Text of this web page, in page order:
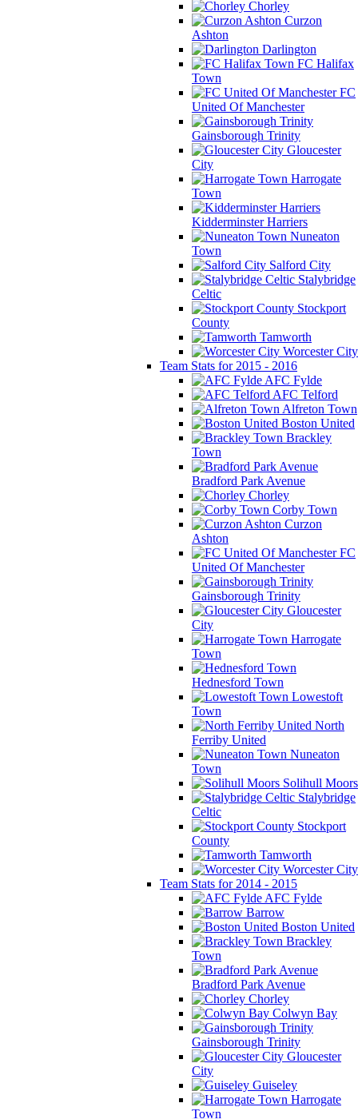
Chorley
Curzon
Ashton
Darlington
FC Halifax
Town
FC
United Of Manchester
Gainsborough Trinity
Gloucester
City
Harrogate
Town
Kidderminster Harriers
Nuneaton
Town
Salford City
Stalybridge
Celtic
Stockport
County
Tamworth
Worcester City
Team Stats for 2015 - 2016
AFC Fylde
AFC Telford
Alfreton Town
Boston United
Brackley
Town
Bradford Park Avenue
Chorley
Corby Town
Curzon
Ashton
FC
United Of Manchester
Gainsborough Trinity
Gloucester
City
Harrogate
Town
Hednesford Town
Lowestoft
Town
North
Ferriby United
Nuneaton
Town
Solihull Moors
Stalybridge
Celtic
Stockport
County
Tamworth
Worcester City
Team Stats for 2014 - 2015
AFC Fylde
Barrow
Boston United
Brackley
Town
Bradford Park Avenue
Chorley
Colwyn Bay
Gainsborough Trinity
Gloucester
City
Guiseley
Harrogate
Town